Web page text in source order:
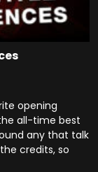
opening
all-time best
any that talk
credits, so